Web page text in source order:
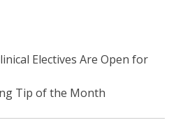
Electives Are Open for
Tip of the Month